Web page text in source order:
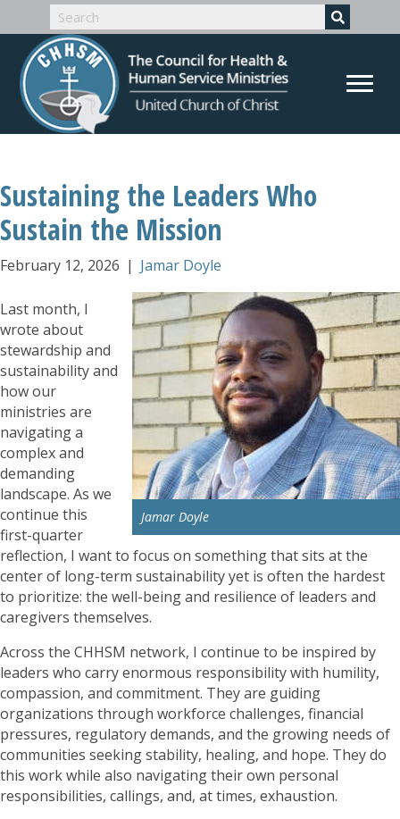
Sustaining the Leaders Who
Sustain the Mission
February 12, 2026 | Jamar Doyle
Jamar Doyle
Last month, I
wrote about
stewardship and
sustainability and
how our
ministries are
navigating a
complex and
demanding
landscape. As we
continue this
first-quarter
reflection, I want to focus on something that sits at the
center of long-term sustainability yet is often the hardest
to prioritize: the well-being and resilience of leaders and
caregivers themselves.
Across the CHHSM network, I continue to be inspired by
leaders who carry enormous responsibility with humility,
compassion, and commitment. They are guiding
organizations through workforce challenges, financial
pressures, regulatory demands, and the growing needs of
communities seeking stability, healing, and hope. They do
this work while also navigating their own personal
responsibilities, callings, and, at times, exhaustion.